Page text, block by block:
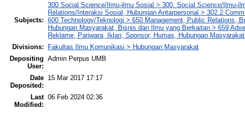
Subjects:
300 Social Science/Ilmu-ilmu Sosial > 300. Social Science/Ilmu-
Relations/Interaksi Sosial, Hubungan Antarpersonal > 302.2
600 Technology/Teknologi > 650 Management, Public Relations,
Hubungan Masyarakat, Bisnis dan Ilmu yang Berkaitan > 659
Reklame, Pariwara, Iklan, Sponsor, Humas, Hubungan
Divisions:
Fakultas Ilmu Komunikasi > Hubungan Masyarakat
Depositing
User:
Admin Perpus UMB
Date
Deposited:
15 Mar 2017 17:17
Last
Modified:
06 Feb 2024 02:36